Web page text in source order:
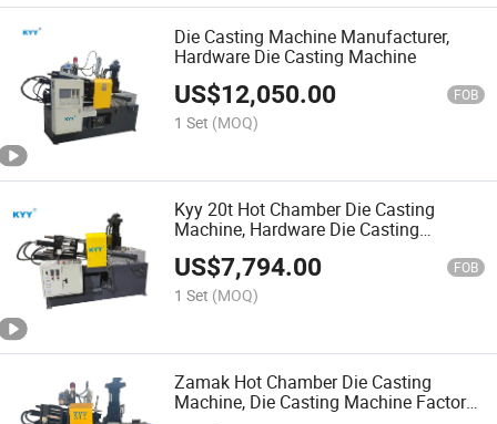
Die Casting Machine Manufacturer,
Hardware Die Casting Machine
US$12,050.00 FOB
1 Set (MOQ)
Kyy 20t Hot Chamber Die Casting
Machine, Hardware Die Casting
Machine, Zipper Slider Machinery
US$7,794.00 FOB
1 Set (MOQ)
Zamak Hot Chamber Die Casting
Machine, Die Casting Machine Factory,